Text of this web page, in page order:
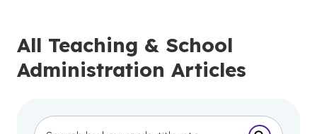
All Teaching & School
Administration Articles